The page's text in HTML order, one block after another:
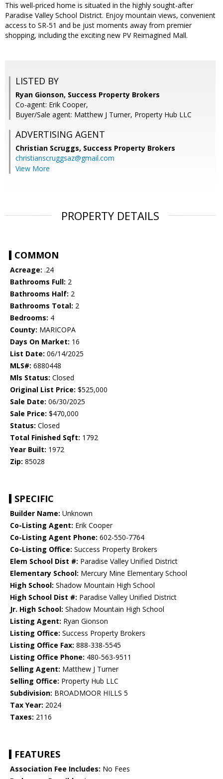
This well-priced home is situated in the highly sought-after
Paradise Valley School District. Enjoy mountain views, convenient
access to SR-51 and be just moments away from premier
shopping, including the exciting new PV Reimagined Mall.
LISTED BY
Ryan Gionson, Success Property Brokers
Co-agent: Erik Cooper,
Buyer/Sale agent: Matthew J Turner, Property Hub LLC
ADVERTISING AGENT
Christian Scruggs, Success Property Brokers
christianscruggsaz@gmail.com
View More
PROPERTY DETAILS
COMMON
Acreage: .24
Bathrooms Full: 2
Bathrooms Half: 2
Bathrooms Total: 2
Bedrooms: 4
County: MARICOPA
Days On Market: 16
List Date: 06/14/2025
MLS#: 6880448
Mls Status: Closed
Original List Price: $525,000
Sale Date: 06/30/2025
Sale Price: $470,000
Status: Closed
Total Finished Sqft: 1792
Year Built: 1972
Zip: 85028
SPECIFIC
Builder Name: Unknown
Co-Listing Agent: Erik Cooper
Co-Listing Agent Phone: 602-550-7764
Co-Listing Office: Success Property Brokers
Elem School Dist #: Paradise Valley Unified District
Elementary School: Mercury Mine Elementary School
High School: Shadow Mountain High School
High School Dist #: Paradise Valley Unified District
Jr. High School: Shadow Mountain High School
Listing Agent: Ryan Gionson
Listing Office: Success Property Brokers
Listing Office Fax: 888-338-5545
Listing Office Phone: 480-563-9511
Selling Agent: Matthew J Turner
Selling Office: Property Hub LLC
Subdivision: BROADMOOR HILLS 5
Tax Year: 2024
Taxes: 2116
FEATURES
Association Fee Includes: No Fees